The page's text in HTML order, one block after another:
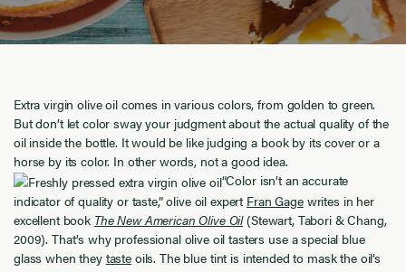
Extra virgin olive oil comes in various colors, from golden to green.
But don’t let color sway your judgment about the actual quality of the
oil inside the bottle. It would be like judging a book by its cover or a
horse by its color. In other words, not a good idea.
“Color isn’t an accurate
indicator of quality or taste,” olive oil expert Fran Gagewrites in her
excellent book The New American Olive Oil(Stewart, Tabori & Chang,
2009). That’s why professional olive oil tasters use a special blue
glass when they taste oils. The blue tint is intended to mask the oil’s